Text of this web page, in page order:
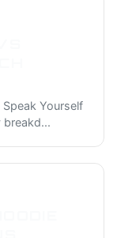
Yourself
breakd...